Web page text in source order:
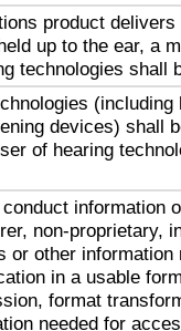
product delivers
up to the ear, a
technologies shall
(including
devices) shall
of hearing
information
non-proprietary,
or other information
in a usable
format
needed for